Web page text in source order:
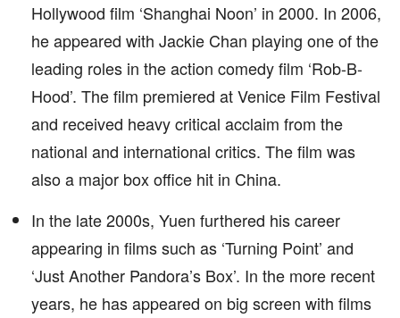
Hollywood film ‘Shanghai Noon’ in 2000. In 2006,
he appeared with Jackie Chan playing one of the
leading roles in the action comedy film ‘Rob-B-
Hood’. The film premiered at Venice Film Festival
and received heavy critical acclaim from the
national and international critics. The film was
also a major box office hit in China.
In the late 2000s, Yuen furthered his career
appearing in films such as ‘Turning Point’ and
‘Just Another Pandora’s Box’. In the more recent
years, he has appeared on big screen with films